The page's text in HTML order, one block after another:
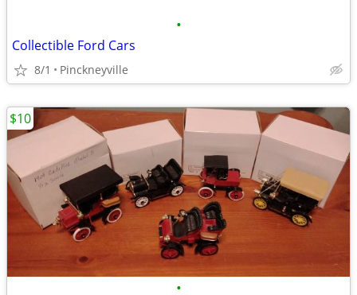
•
Collectible Ford Cars
8/1 Pinckneyville
•
$10